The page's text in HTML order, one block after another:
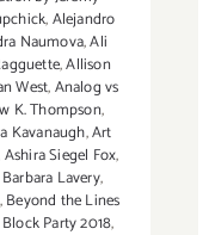
,Alejandro
Naumova,Ali
,Allison
West,Analog vs
K. Thompson,
Kavanaugh,Art
Ashira Siegel Fox,
Barbara Lavery,
,Beyond the Lines
Block Party 2018,